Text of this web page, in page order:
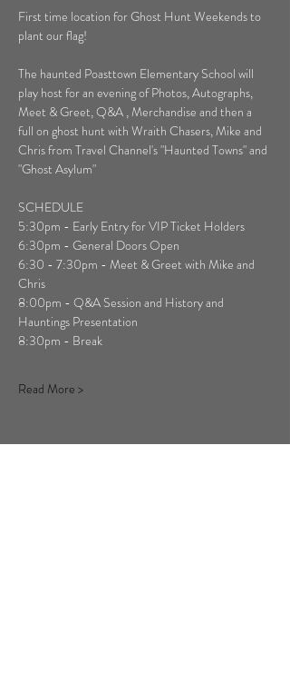
First time location for Ghost Hunt Weekends to
plant our flag!
The haunted Poasttown Elementary School will
play host for an evening of Photos, Autographs,
Meet & Greet, Q&A , Merchandise and then a
full on ghost hunt with Wraith Chasers, Mike and
Chris from Travel Channel's "Haunted Towns" and
"Ghost Asylum"
SCHEDULE
5:30pm - Early Entry for VIP Ticket Holders
6:30pm - General Doors Open
6:30 - 7:30pm - Meet & Greet with Mike and
Chris
8:00pm - Q&A Session and History and
Hauntings Presentation
8:30pm - Break
Read More >